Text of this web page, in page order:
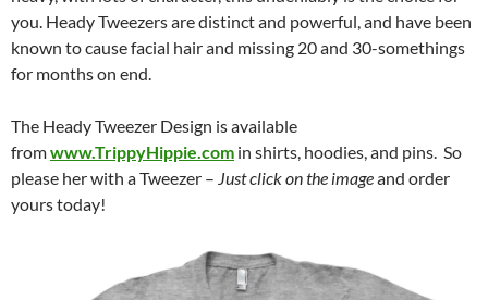
you. Heady Tweezers are distinct and powerful, and have been
known to cause facial hair and missing 20 and 30-somethings
for months on end.
The Heady Tweezer Design is available
fromwww.TrippyHippie.com in shirts, hoodies, and pins. So
please her with a Tweezer – Just click on the imageand order
yours today!